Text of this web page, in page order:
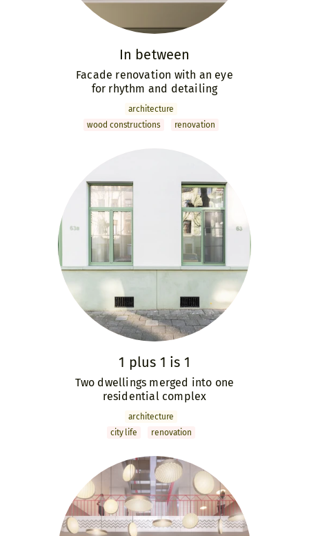
In between
Facade renovation with an eye
for rhythm and detailing
archi­tecture
wood constructions
renovation
1 plus 1 is 1
Two dwellings merged into one
residential complex
archi­tecture
city life
renovation